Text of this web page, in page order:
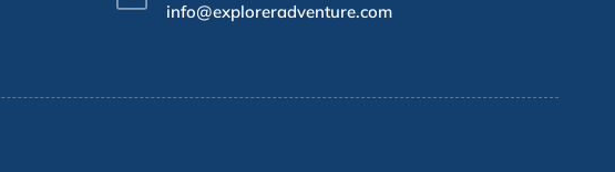
info@exploreradventure.com